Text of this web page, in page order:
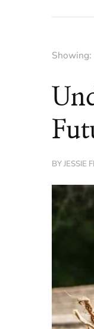
Showing:
BYJESSIE